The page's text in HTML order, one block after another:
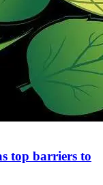
top barriers to